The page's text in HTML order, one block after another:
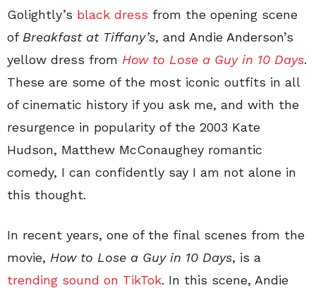
Golightly’s black dress from the opening scene
of Breakfast at Tiffany’s, and Andie Anderson’s
yellow dress from How to Lose a Guy in 10 Days.
These are some of the most iconic outfits in all
of cinematic history if you ask me, and with the
resurgence in popularity of the 2003 Kate
Hudson, Matthew McConaughey romantic
comedy, I can confidently say I am not alone in
this thought.
In recent years, one of the final scenes from the
movie, How to Lose a Guy in 10 Days, is a
trending sound on TikTok. In this scene, Andie